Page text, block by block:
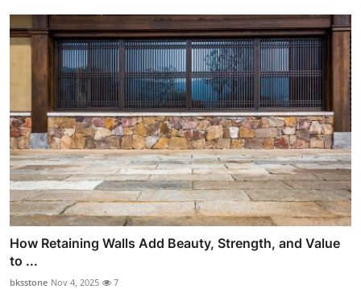
How Retaining Walls Add Beauty, Strength, and Value
to ...
bksstone Nov 4, 2025 7